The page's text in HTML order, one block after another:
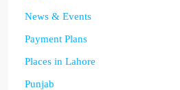
News & Events
Payment Plans
Places in Lahore
Punjab